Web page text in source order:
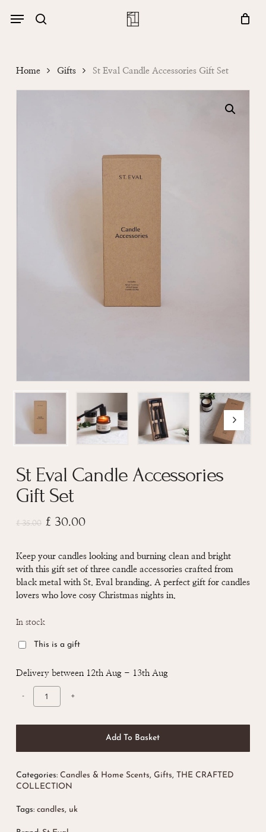
search
Menu
Close
Home Gifts St Eval Candle Accessories Gift Set
St Eval Candle Accessories
Gift Set
£35.00 Original
was:
£ 35.00.
£ 30.00Current
is:
£ 30.00.
Keep your candles looking and burning clean and bright
with this gift set of three candle accessories crafted from
black metal with St. Eval branding. A perfect gift for candles
lovers who love cosy Christmas nights in.
In stock
This is a gift
Delivery between 12th Aug - 13th Aug
Add To Basket
Categories: Candles & Home Scents, Gifts, THE CRAFTED
COLLECTION
Tags: candles, uk